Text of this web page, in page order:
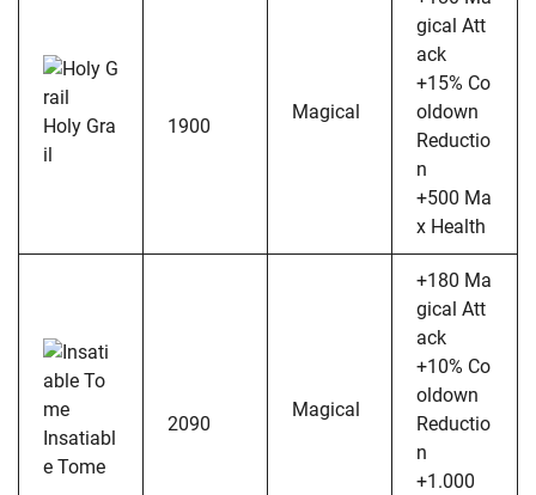
Holy Gra
il
1900
Magical
gical Att
ack
+15% Co
oldown
Reductio
n
+500 Ma
x Health
Insatiabl
e Tome
2090
Magical
+180 Ma
gical Att
ack
+10% Co
oldown
Reductio
n
+1.000